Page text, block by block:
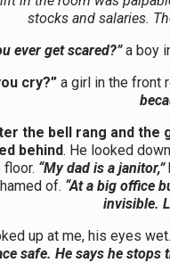
stocks and salaries.
ever get scared?”a boy
cry?” a girl in the front
the bell rang and the
behind. He looked
floor. “My dad is a janitor,”
of. “At a big office
invisible.
up at me, his eyes wet.
safe. He says he stops